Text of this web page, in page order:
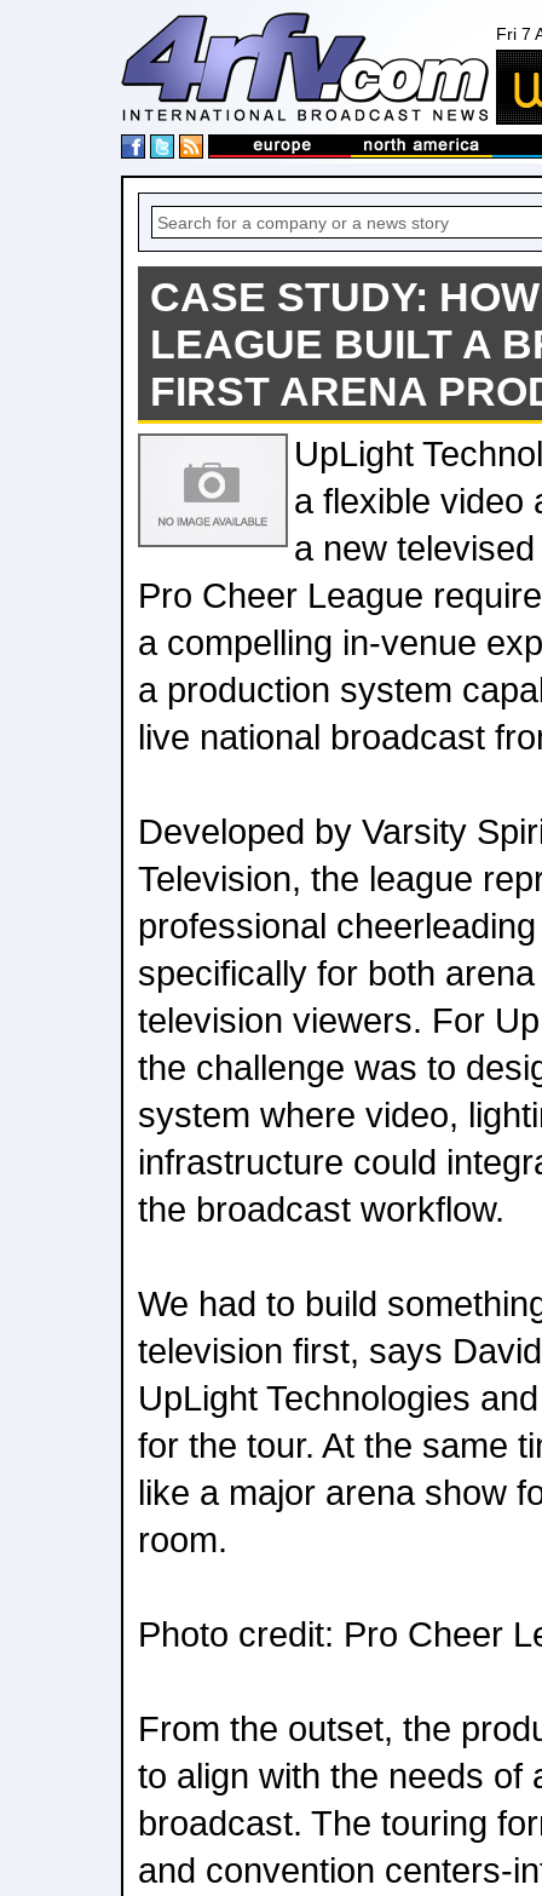
Fri 7
CASE STUDY:
LEAGUE BUILT A
FIRST ARENA
UpLight
a flexible video
a new
Pro Cheer League
a compelling in-venue
a production system
live national broadcast
Developed by Varsity
Television, the league
professional
specifically for both
television viewers. For
the challenge was to
system where video,
infrastructure could
the broadcast workflow.
We had to build
television first, says
UpLight Technologies
for the tour. At the same
like a major arena show
room.
Photo credit: Pro Cheer
From the outset, the
to align with the needs of
broadcast. The touring
and convention centers-